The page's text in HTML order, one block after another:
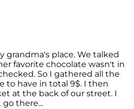
grandma's place. We talked
favorite chocolate wasn't in
So I gathered all the
to have in total 9$. I then
at the back of our street. I
there...